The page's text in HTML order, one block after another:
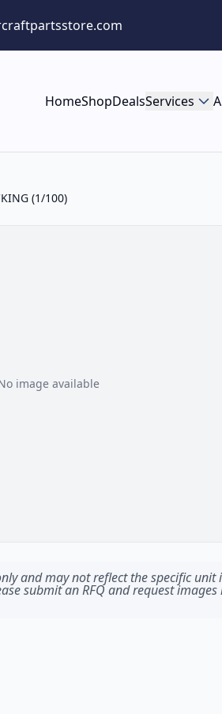
HomeShopDealsServices
(1/100)
image available
and may not reflect the specific unit
submit an RFQ and request images